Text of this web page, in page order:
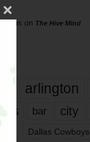
on The Hive Mind
arlington
bar city
Dallas Cowboys